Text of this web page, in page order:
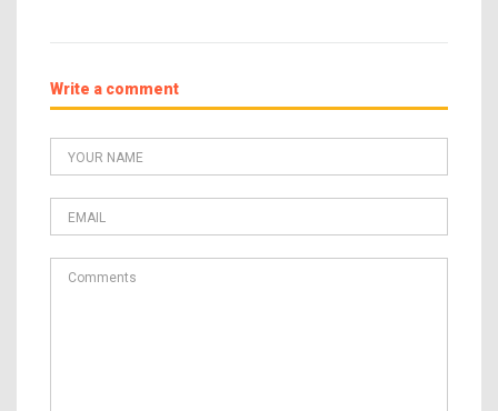
Write a comment